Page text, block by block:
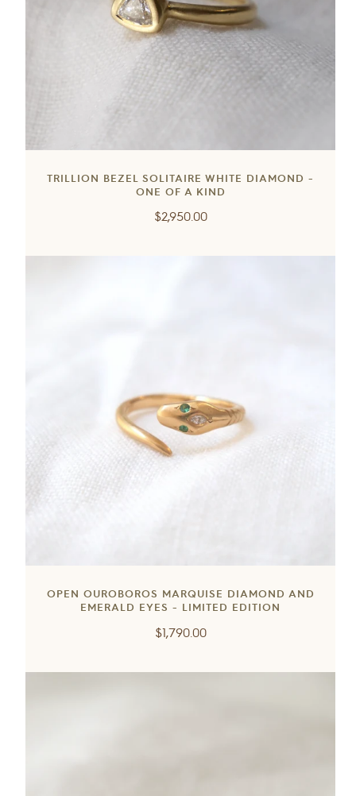
TRILLION BEZEL SOLITAIRE WHITE DIAMOND -
ONE OF A KIND
Regular
$2,950.00
OPEN OUROBOROS MARQUISE DIAMOND AND
EMERALD EYES - LIMITED EDITION
Regular
$1,790.00